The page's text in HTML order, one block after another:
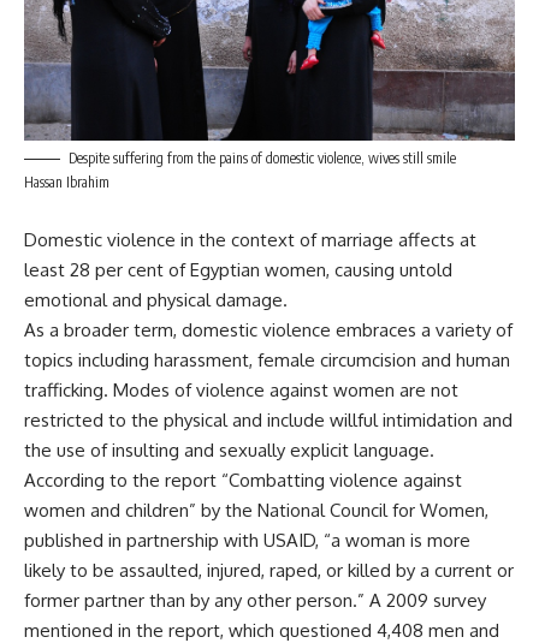
Despite suffering from the pains of domestic violence, wives still smile
Hassan Ibrahim
Domestic violence in the context of marriage affects at
least 28 per cent of Egyptian women, causing untold
emotional and physical damage.
As a broader term, domestic violence embraces a variety of
topics including harassment, female circumcision and human
trafficking. Modes of violence against women are not
restricted to the physical and include willful intimidation and
the use of insulting and sexually explicit language.
According to the report “Combatting violence against
women and children” by the National Council for Women,
published in partnership with USAID, “a woman is more
likely to be assaulted, injured, raped, or killed by a current or
former partner than by any other person.” A 2009 survey
mentioned in the report, which questioned 4,408 men and